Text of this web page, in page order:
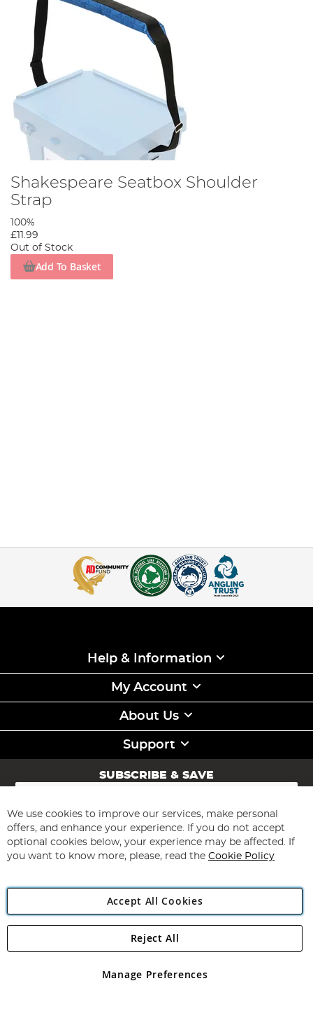
Shakespeare Seatbox Shoulder
Strap
100%
£11.99
Out of Stock
Add To Basket
Help & Information
My Account
About Us
Support
SUBSCRIBE & SAVE
Sign
for
Our
Newsletter:
Subscribe
Angling Direct Plc
Angling Direct plc, 2D Wendover Road, Rackheath Industrial
registered in England and Wales No 05151321. VAT No GB 152140945
We use cookies to improve our services, make personal
offers, and enhance your experience. If you do not accept
optional cookies below, your experience may be affected. If
you want to know more, please, read the Cookie Policy
Accept All Cookies
Manage Preferences
Reject All